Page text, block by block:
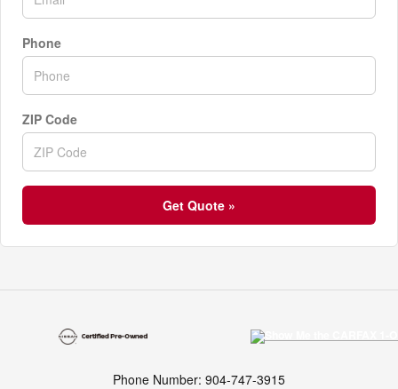
Phone
ZIP Code
Get Quote »
Phone Number: 904-747-3915